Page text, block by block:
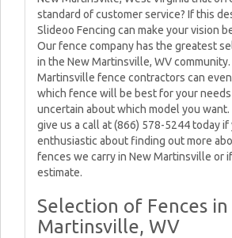
standard of customer service? If this
Slideoo Fencing can make your vision
Our fence company has the greatest
in the New Martinsville, WV
Martinsville fence contractors can
which fence will be best for your needs
uncertain about which model you want.
give us a call at (866) 578-5244 today if
enthusiastic about finding out more
fences we carry in New Martinsville or
estimate.
Selection of Fences
Martinsville, WV